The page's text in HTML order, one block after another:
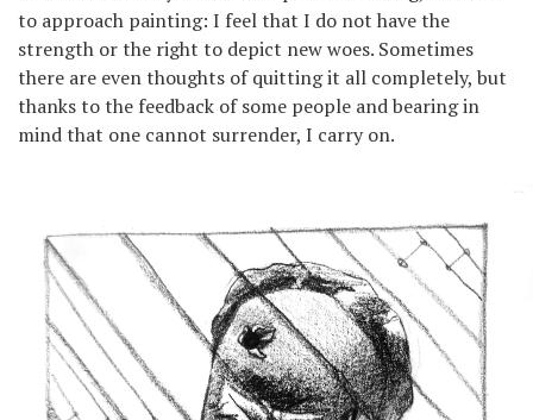
to approach painting: I feel that I do not have the
strength or the right to depict new woes. Sometimes
there are even thoughts of quitting it all completely, but
thanks to the feedback of some people and bearing in
mind that one cannot surrender, I carry on.